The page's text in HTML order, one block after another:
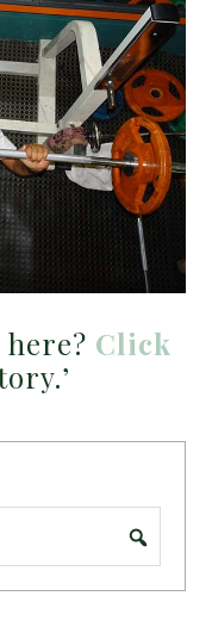
Click